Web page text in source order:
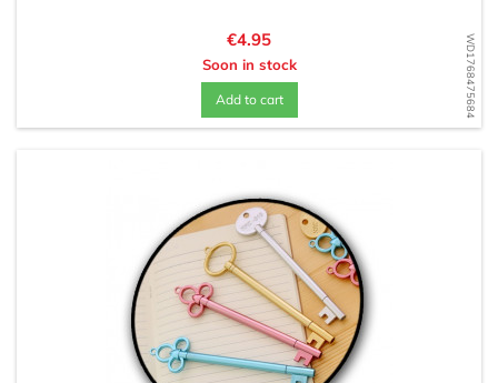
WD1768475684
Price
€4.95
Soon in stock
Add to cart